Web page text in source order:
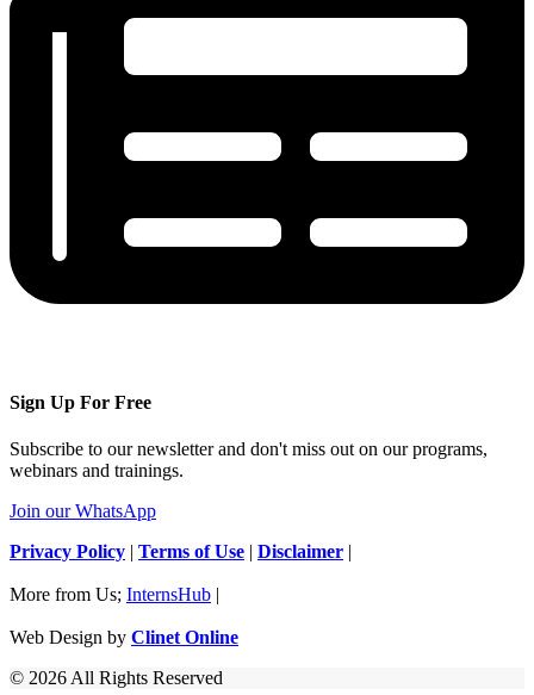
Sign Up For Free
Subscribe to our newsletter and don't miss out on our programs,
webinars and trainings.
Join our WhatsApp
Privacy Policy | Terms of Use | Disclaimer |
More from Us; InternsHub |
Web Design by Clinet Online
© 2026 All Rights Reserved